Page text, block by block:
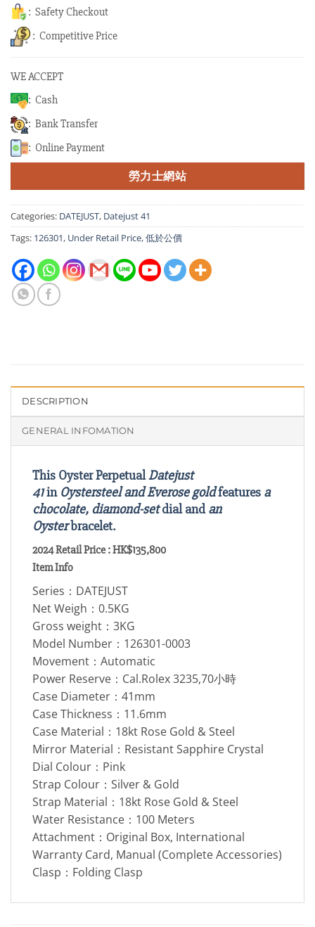
: Safety Checkout
: Competitive Price
WE ACCEPT
: Cash
: Bank Transfer
: Online Payment
勞力士網站
Categories: DATEJUST, Datejust 41
Tags: 126301, Under Retail Price,低於公價
DESCRIPTION
GENERAL INFOMATION
This Oyster PerpetualDatejust
41in Oystersteel and Everose goldfeatures a
chocolate, diamond-setdial andan
Oysterbracelet.
2024 Retail Price : HK$135,800
Item Info
Series：DATEJUST
Net Weigh：0.5KG
Gross weight：3KG
Model Number：126301-0003
Movement：Automatic
Power Reserve：Cal.Rolex 3235,70小時
Case Diameter：41mm
Case Thickness：11.6mm
Case Material：18kt Rose Gold & Steel
Mirror Material：Resistant Sapphire Crystal
Dial Colour：Pink
Strap Colour：Silver & Gold
Strap Material：18kt Rose Gold & Steel
Water Resistance：100 Meters
Attachment：Original Box, International
Warranty Card, Manual (Complete Accessories)
Clasp：Folding Clasp